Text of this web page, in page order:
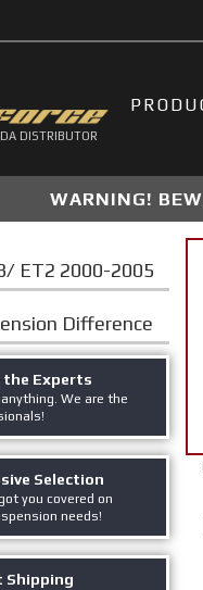
DISTRIBUTOR
WARNING!
ET2 2000-2005
Difference
the Experts
We are the
Selection
you covered on
needs!
Shipping